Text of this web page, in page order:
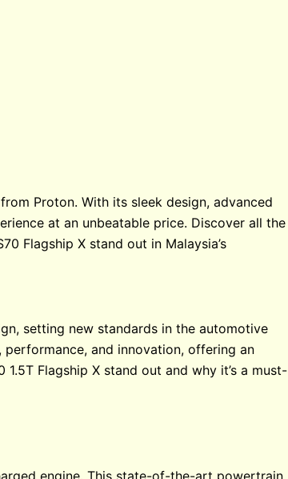
Proton. With its sleek design, advanced
at an unbeatable price. Discover all the
Flagship X stand out in Malaysia’s
setting new standards in the automotive
and innovation, offering an
Flagship X stand out and why it’s a must-
engine. This state-of-the-art powertrain